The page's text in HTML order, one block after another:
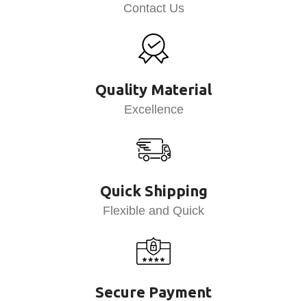
Contact Us
Quality Material
Excellence
Quick Shipping
Flexible and Quick
Secure Payment